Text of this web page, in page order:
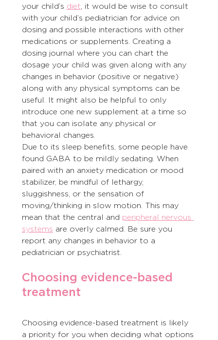
your child’s diet, it would be wise to consult
with your child’s pediatrician for advice on
dosing and possible interactions with other
medications or supplements. Creating a
dosing journal where you can chart the
dosage your child was given along with any
changes in behavior (positive or negative)
along with any physical symptoms can be
useful. It might also be helpful to only
introduce one new supplement at a time so
that you can isolate any physical or
behavioral changes.
Due to its sleep benefits, some people have
found GABA to be mildly sedating. When
paired with an anxiety medication or mood
stabilizer, be mindful of lethargy,
sluggishness, or the sensation of
moving/thinking in slow motion. This may
mean that the central and peripheral nervous
systems are overly calmed. Be sure you
report any changes in behavior to a
pediatrician or psychiatrist.
Choosing evidence-based
treatment
Choosing evidence-based treatment is likely
a priority for you when deciding what options